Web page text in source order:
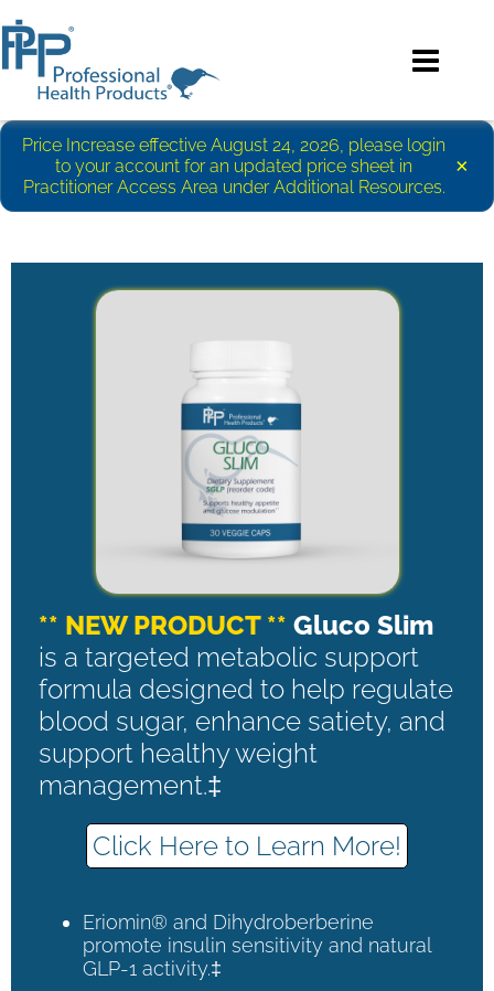
Price Increase effective August 24, 2026, please login
to your account for an updated price sheet in
Practitioner Access Area under Additional Resources.
×
** NEW PRODUCT ** Gluco Slim
is a targeted metabolic support
formula designed to help regulate
blood sugar, enhance satiety, and
support healthy weight
management.‡
Click Here to Learn More!
Eriomin® and Dihydroberberine
promote insulin sensitivity and natural
GLP-1 activity.‡